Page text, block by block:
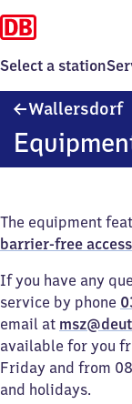
Select a station
Wallersdorf
The equipment
barrier-free
If you have any
service by phone
email at
available for you
Friday and from
and holidays.